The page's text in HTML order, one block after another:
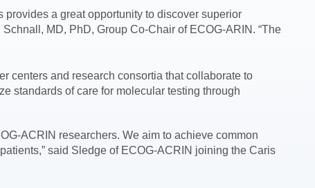
a great opportunity to discover superior
MD, PhD, Group Co-Chair of ECOG-ARIN. “The
centers and research consortia that collaborate to
standards of care for molecular testing through
ACRIN researchers. We aim to achieve common
said Sledge of ECOG-ACRIN joining the Caris